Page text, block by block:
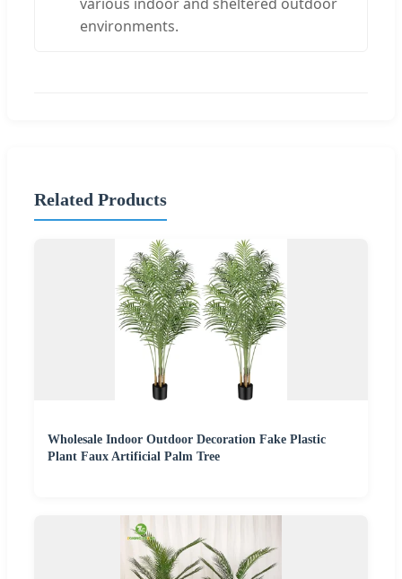
various indoor and sheltered outdoor
environments.
Related Products
Wholesale Indoor Outdoor Decoration Fake Plastic
Plant Faux Artificial Palm Tree